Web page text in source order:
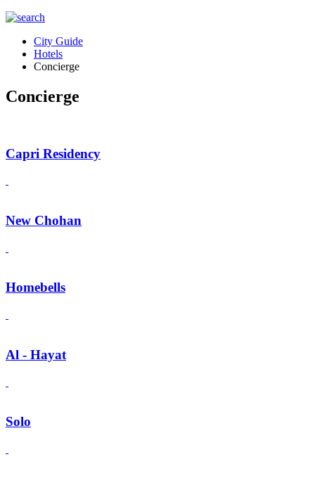
City Guide
Hotels
Concierge
Concierge
Capri Residency
New Chohan
Homebells
Al - Hayat
Solo